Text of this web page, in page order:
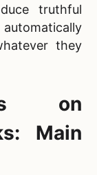
truthful
they
on
Main